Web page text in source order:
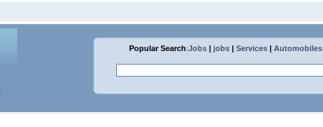
Popular Search:Jobs | jobs | Services | Automobiles